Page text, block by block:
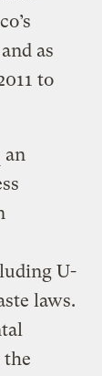
as
to
an
U-
laws.